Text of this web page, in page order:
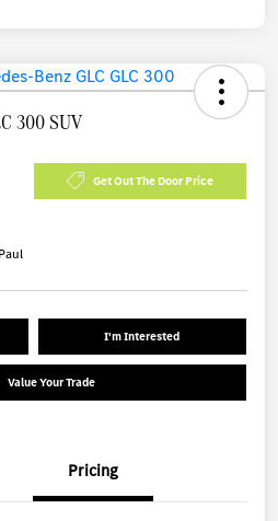
300 SUV
Get Out The Door Price
I'm Interested
Value Your Trade
Pricing